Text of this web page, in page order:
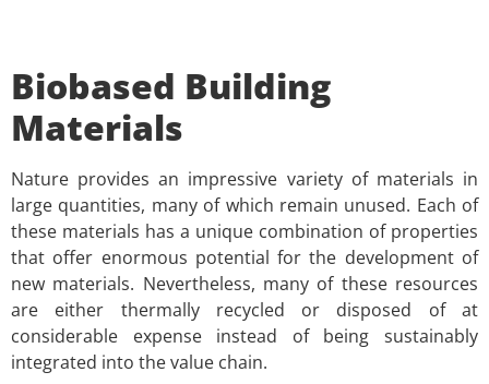
Biobased Building
Materials
Nature provides an impressive variety of materials in
large quantities, many of which remain unused. Each of
these materials has a unique combination of properties
that offer enormous potential for the development of
new materials. Nevertheless, many of these resources
are either thermally recycled or disposed of at
considerable expense instead of being sustainably
integrated into the value chain.